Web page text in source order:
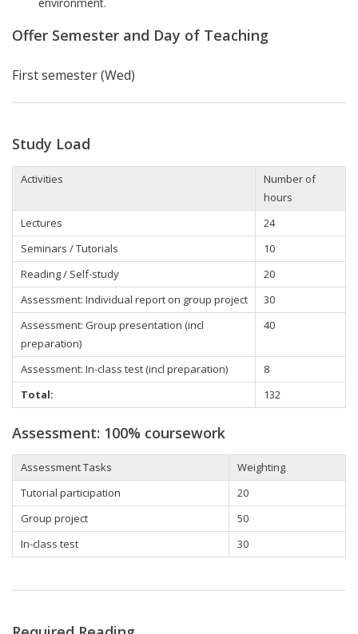
Offer Semester and Day of Teaching
First semester (Wed)
Study Load
Activities
Number of
hours
Lectures
24
Seminars / Tutorials
10
Reading / Self-study
20
Assessment: Individual report on group project
30
Assessment: Group presentation (incl
preparation)
40
Assessment: In-class test (incl preparation)
8
Total:
132
Assessment: 100% coursework
Assessment Tasks
Weighting
Tutorial participation
20
Group project
50
In-class test
30